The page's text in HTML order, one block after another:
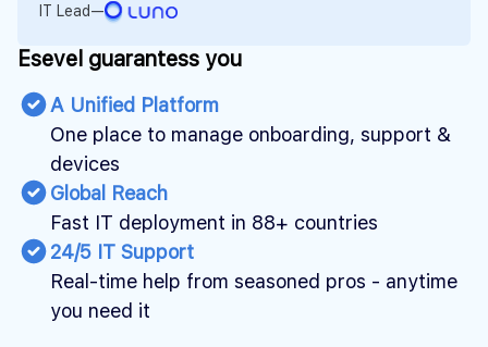
IT Lead—
Esevel guarantess you
A Unified Platform
One place to manage onboarding, support &
devices
Global Reach
Fast IT deployment in 88+ countries
24/5 IT Support
Real-time help from seasoned pros - anytime
you need it